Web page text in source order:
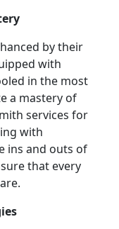
by their
with
in the most
a mastery of
services for
with
ins and outs of
that every